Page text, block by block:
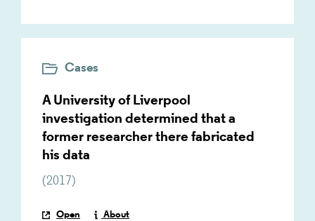
Cases
A University of Liverpool
investigation determined that a
former researcher there fabricated
his data
(2017)
Open About